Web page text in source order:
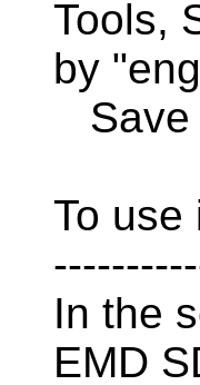
Tools,
by
Save
To use
In the
EMD